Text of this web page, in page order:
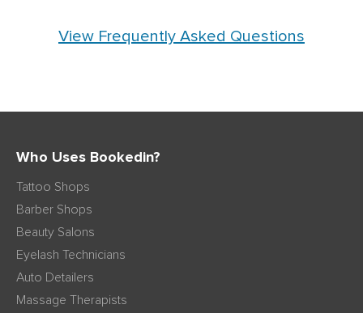
View Frequently Asked Questions
Who Uses Bookedin?
Tattoo Shops
Barber Shops
Beauty Salons
Eyelash Technicians
Auto Detailers
Massage Therapists